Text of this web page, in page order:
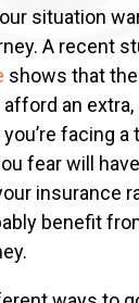
situation
A recent
shows that
an
facing a
fear will
insurance
benefit